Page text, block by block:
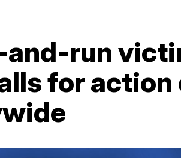
run
for action